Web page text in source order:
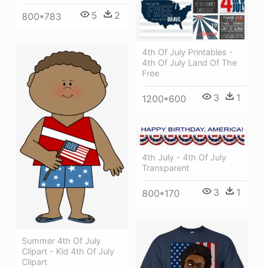
800*783 5 2
4th Of July Printables -
4th Of July Land Of The
Free
1200*600 3 1
Summer 4th Of July
Clipart - Kid 4th Of July
Clipart
4th July - 4th Of July
Transparent
800*170 3 1